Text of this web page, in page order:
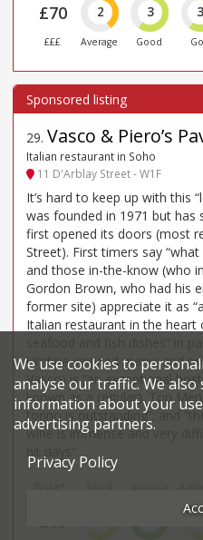
£70
£££
2
Average
3
Good
3
29. Vasco & Piero’s
Italian restaurant in Soho
11 D'Arblay Street - W1F
It’s hard to keep up with this
was founded in 1971 but
first opened its doors (most
Street). First timers say “what
and those in-the-know (who
Gordon Brown, who had his
former site) appreciate it as
Italian restaurant in the heart
Umbria-inspired menu; and
Vasco) is “an exceptional
known as a regular). Top
tonno is outstanding”; and
wine is immense and very
£85
We use cookies to
analyse our traffic. We also
information about your
advertising partners.
Privacy Policy